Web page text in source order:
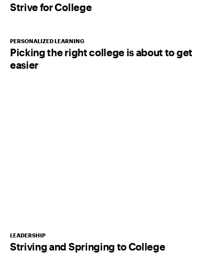
Strive for College
PERSONALIZED LEARNING
Picking the right college is about to get
easier
LEADERSHIP
Striving and Springing to College